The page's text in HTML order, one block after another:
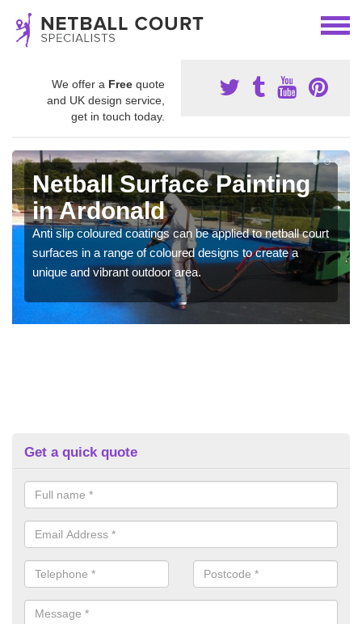
We offer a Free quote
and UK design service,
get in touch today.
Netball Surface Painting
in Ardonald
Anti slip coloured coatings can be applied to netball court
surfaces in a range of coloured designs to create a
unique and vibrant outdoor area.
Get a quick quote